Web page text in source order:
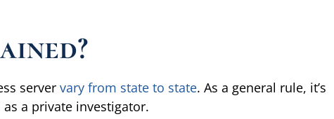
server vary from state to state. As a general rule, it’s
a private investigator.